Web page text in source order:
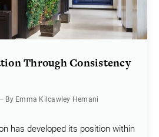
Through Consistency
By Emma Kilcawley Hemani
has developed its position within